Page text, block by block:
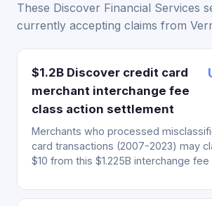
These Discover Financial Services
currently accepting claims from
$1.2B Discover credit card
merchant interchange fee
class action settlement
Merchants who processed
card transactions (2007-2023) may
$10 from this $1.225B interchange